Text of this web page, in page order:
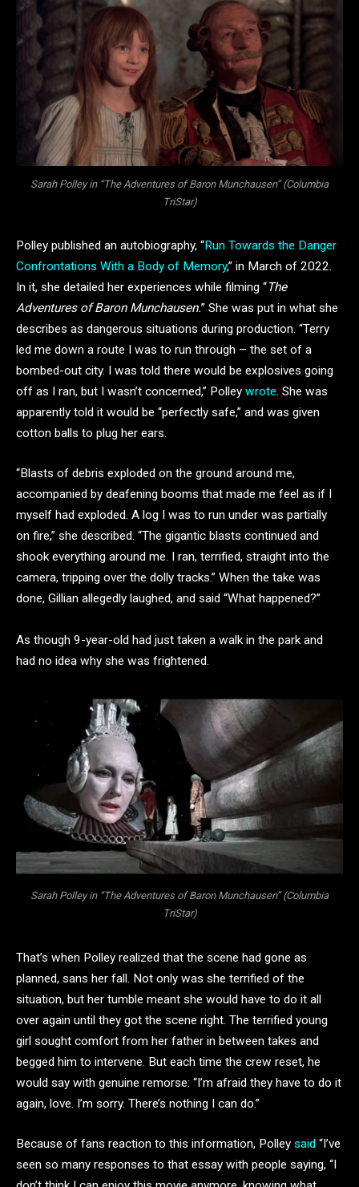
Sarah Polley in “The Adventures of Baron Munchausen” (Columbia
TriStar)
Polley published an autobiography, “Run Towards the Danger
Confrontations With a Body of Memory,” in March of 2022.
In it, she detailed her experiences while filming “The
Adventures of Baron Munchausen.” She was put in what she
describes as dangerous situations during production. “Terry
led me down a route I was to run through – the set of a
bombed-out city. I was told there would be explosives going
off as I ran, but I wasn’t concerned,” Polley wrote. She was
apparently told it would be “perfectly safe,” and was given
cotton balls to plug her ears.
“Blasts of debris exploded on the ground around me,
accompanied by deafening booms that made me feel as if I
myself had exploded. A log I was to run under was partially
on fire,” she described. “The gigantic blasts continued and
shook everything around me. I ran, terrified, straight into the
camera, tripping over the dolly tracks.” When the take was
done, Gillian allegedly laughed, and said “What happened?”
As though 9-year-old had just taken a walk in the park and
had no idea why she was frightened.
Sarah Polley in “The Adventures of Baron Munchausen” (Columbia
TriStar)
That’s when Polley realized that the scene had gone as
planned, sans her fall. Not only was she terrified of the
situation, but her tumble meant she would have to do it all
over again until they got the scene right. The terrified young
girl sought comfort from her father in between takes and
begged him to intervene. But each time the crew reset, he
would say with genuine remorse: “I’m afraid they have to do it
again, love. I’m sorry. There’s nothing I can do.”
Because of fans reaction to this information, Polley said “I’ve
seen so many responses to that essay with people saying, “I